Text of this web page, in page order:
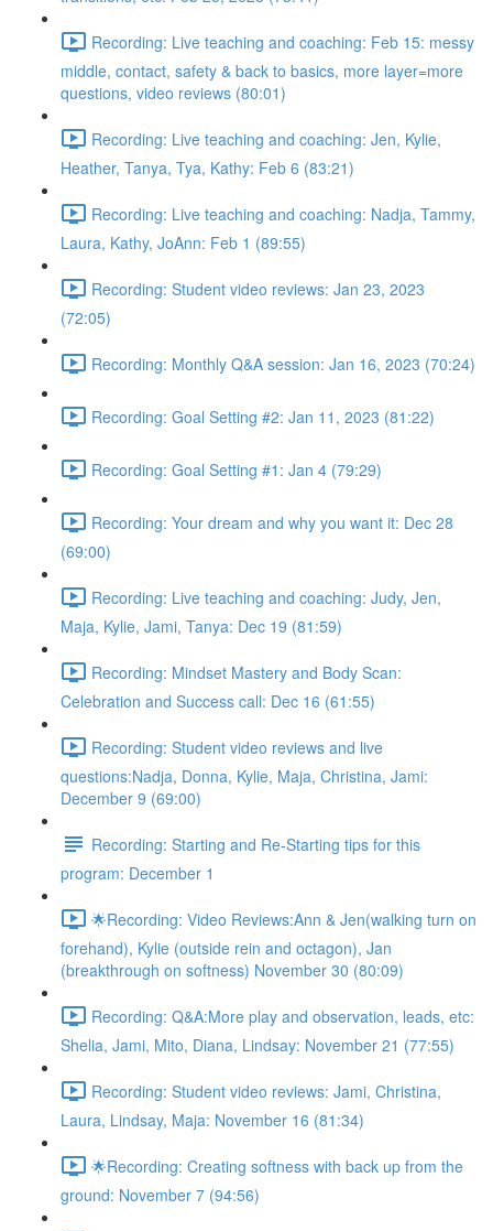
Recording: Live teaching and coaching: Feb 15: messy
middle, contact, safety & back to basics, more layer=more
questions, video reviews (80:01)
Recording: Live teaching and coaching: Jen, Kylie,
Heather, Tanya, Tya, Kathy: Feb 6 (83:21)
Recording: Live teaching and coaching: Nadja, Tammy,
Laura, Kathy, JoAnn: Feb 1 (89:55)
Recording: Student video reviews: Jan 23, 2023
(72:05)
Recording: Monthly Q&A session: Jan 16, 2023 (70:24)
Recording: Goal Setting #2: Jan 11, 2023 (81:22)
Recording: Goal Setting #1: Jan 4 (79:29)
Recording: Your dream and why you want it: Dec 28
(69:00)
Recording: Live teaching and coaching: Judy, Jen,
Maja, Kylie, Jami, Tanya: Dec 19 (81:59)
Recording: Mindset Mastery and Body Scan:
Celebration and Success call: Dec 16 (61:55)
Recording: Student video reviews and live
questions:Nadja, Donna, Kylie, Maja, Christina, Jami:
December 9 (69:00)
Recording: Starting and Re-Starting tips for this
program: December 1
🌟Recording: Video Reviews:Ann & Jen(walking turn on
forehand), Kylie (outside rein and octagon), Jan
(breakthrough on softness) November 30 (80:09)
Recording: Q&A:More play and observation, leads, etc:
Shelia, Jami, Mito, Diana, Lindsay: November 21 (77:55)
Recording: Student video reviews: Jami, Christina,
Laura, Lindsay, Maja: November 16 (81:34)
🌟Recording: Creating softness with back up from the
ground: November 7 (94:56)